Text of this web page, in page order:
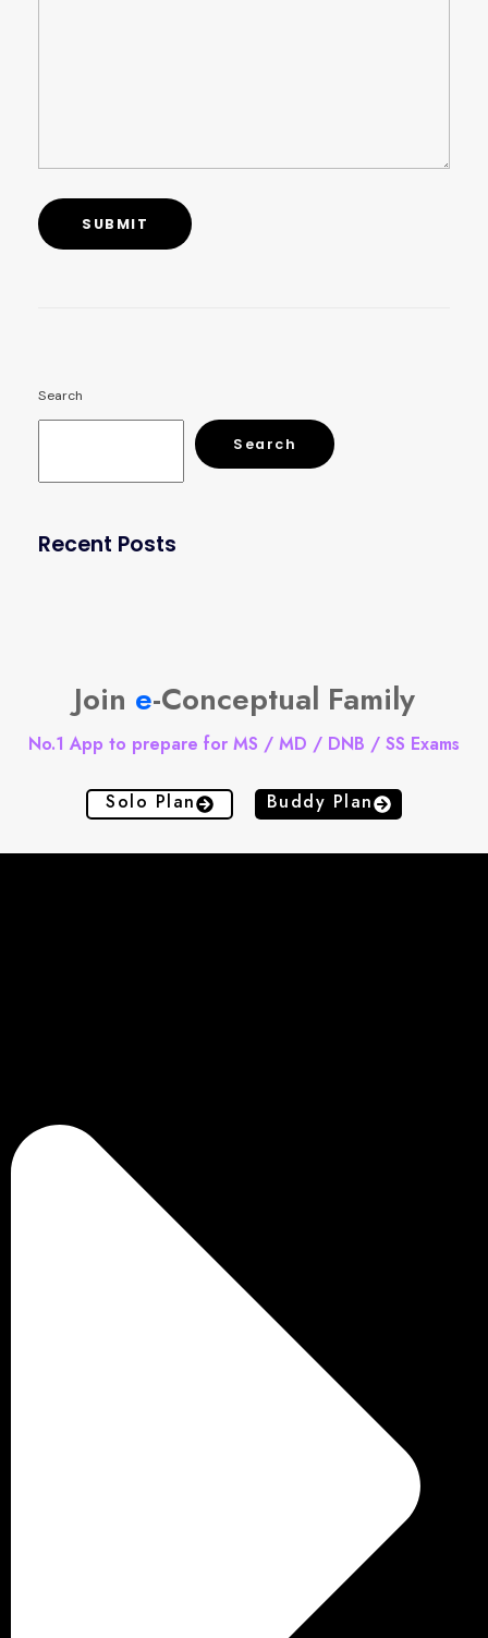
Search
Search
Recent Posts
Join e-Conceptual Family
No.1 App to prepare for MS / MD / DNB / SS Exams
Solo Plan Buddy Plan